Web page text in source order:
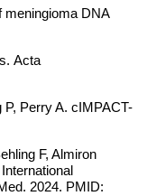
meningioma DNA
Acta
Perry A. cIMPACT-
F, Almiron
2024. PMID: